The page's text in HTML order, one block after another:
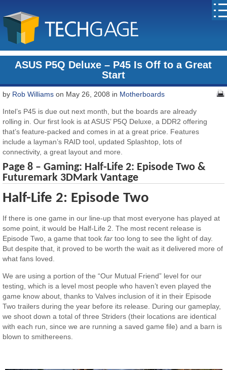
ASUS P5Q Deluxe – P45 Is Off to a Great
Start
by Rob Williams on May 26, 2008 in Motherboards
Intel’s P45 is due out next month, but the boards are already
rolling in. Our first look is at ASUS’ P5Q Deluxe, a DDR2 offering
that’s feature-packed and comes in at a great price. Features
include a layman’s RAID tool, updated Splashtop, lots of
connectivity, a great layout and more.
Page 8 – Gaming: Half-Life 2: Episode Two &
Futuremark 3DMark Vantage
Half-Life 2: Episode Two
If there is one game in our line-up that most everyone has played at
some point, it would be Half-Life 2. The most recent release is
Episode Two, a game that tookfar too long to see the light of day.
But despite that, it proved to be worth the wait as it delivered more of
what fans loved.
We are using a portion of the “Our Mutual Friend” level for our
testing, which is a level most people who haven’t even played the
game know about, thanks to Valves inclusion of it in their Episode
Two trailers during the year before its release. During our gameplay,
we shoot down a total of three Striders (their locations are identical
with each run, since we are running a saved game file) and a barn is
blown to smithereens.